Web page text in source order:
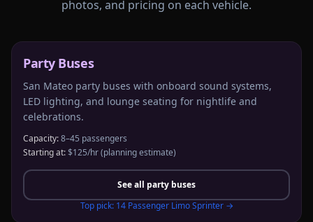
photos, and pricing on each vehicle.
Party Buses
San Mateo party buses with onboard sound systems,
LED lighting, and lounge seating for nightlife and
celebrations.
Capacity:8–45 passengers
Starting at:$125/hr(planning estimate)
See all party buses
Top pick: 14 Passenger Limo Sprinter→